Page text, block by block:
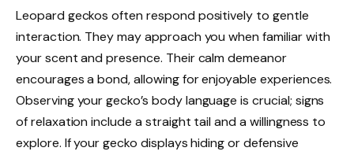
Leopard geckos often respond positively to gentle
interaction. They may approach you when familiar with
your scent and presence. Their calm demeanor
encourages a bond, allowing for enjoyable experiences.
Observing your gecko’s body language is crucial; signs
of relaxation include a straight tail and a willingness to
explore. If your gecko displays hiding or defensive